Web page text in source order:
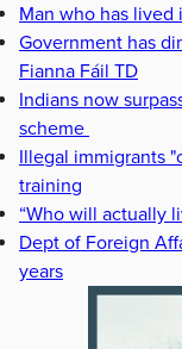
Man who has lived
Government has
Fianna Fáil TD
Indians now
scheme
Illegal immigrants
training
“Who will actually
Dept of Foreign
years